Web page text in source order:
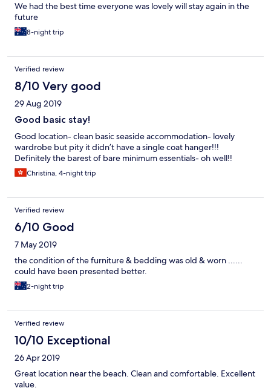
We had the best time everyone was lovely will stay again in the
future
8-night trip
Verified review
8/10 Very good
29 Aug 2019
Good basic stay!
Good location- clean basic seaside accommodation- lovely
wardrobe but pity it didn’t have a single coat hanger!!!
Definitely the barest of bare minimum essentials- oh well!!
Christina, 4-night trip
Verified review
6/10 Good
7 May 2019
the condition of the furniture & bedding was old & worn ......
could have been presented better.
2-night trip
Verified review
10/10 Exceptional
26 Apr 2019
Great location near the beach. Clean and comfortable. Excellent
value.